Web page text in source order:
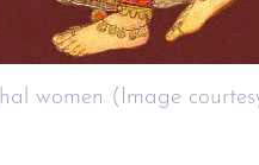
women (Image